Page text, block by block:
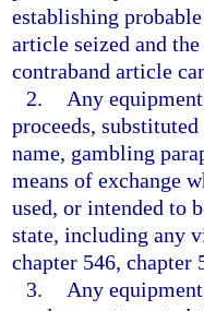
establishing
article seized and
contraband article
2.
Any
proceeds,
name, gambling
means of exchange
used, or intended to
state, including any
chapter 546, chapter
3.
Any